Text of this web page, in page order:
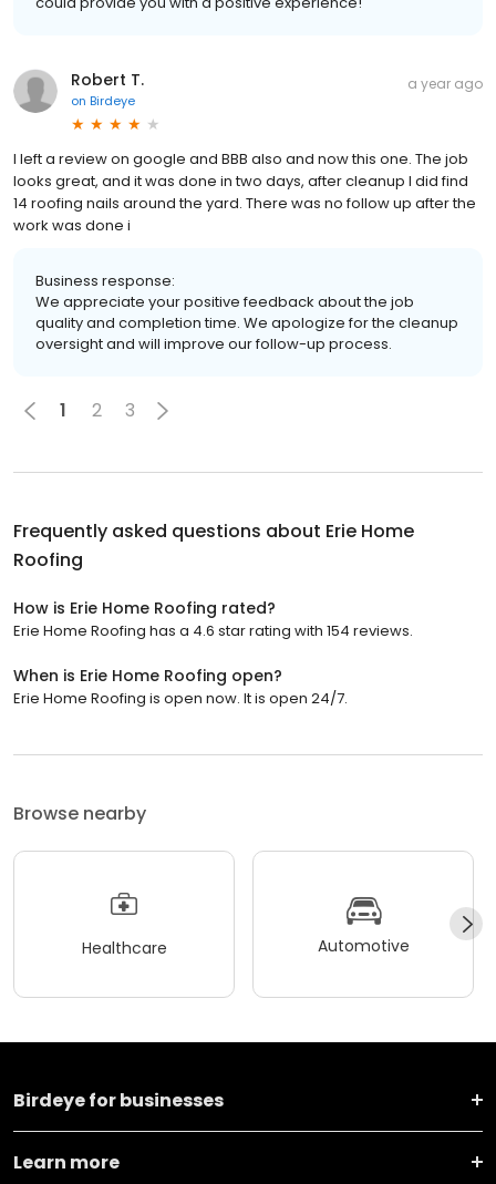
Robert T.
on Birdeye
a year ago
I left a review on google and BBB also and now this one. The job
looks great, and it was done in two days, after cleanup I did find
14 roofing nails around the yard. There was no follow up after the
work was done i
Business response:
We appreciate your positive feedback about the job
quality and completion time. We apologize for the cleanup
oversight and will improve our follow-up process.
1 2 3
Frequently asked questions about Erie Home
Roofing
How is Erie Home Roofing rated?
Erie Home Roofing has a 4.6 star rating with 154 reviews.
When is Erie Home Roofing open?
Erie Home Roofing is open now. It is open 24/7.
Browse nearby
Healthcare Automotive
Birdeye for businesses
Learn more